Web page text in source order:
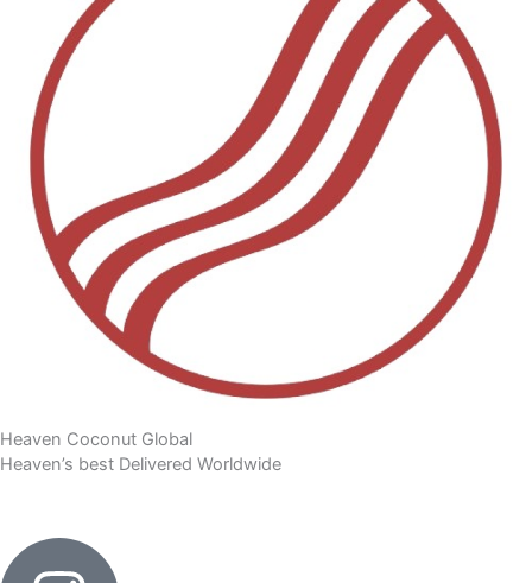
Heaven Coconut Global
Heaven’s best Delivered Worldwide